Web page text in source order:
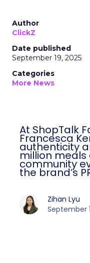
Author
ClickZ
Date published
September 19, 2025
Categories
More News
At ShopTalk
Francesca
authenticity
million
community
the brand’s
Zihan Lyu
September